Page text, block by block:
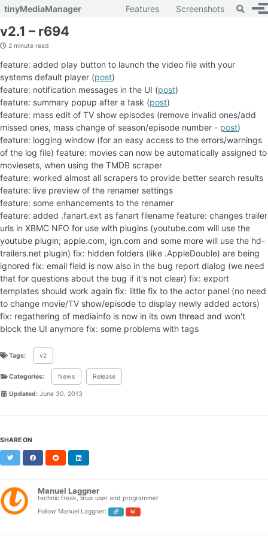
tinyMediaManager Features Screenshots Toggle
v2.1 – r694
2 minute read
feature: added play button to launch the video file with your
systems default player (post)
feature: notification messages in the UI (post)
feature: summary popup after a task (post)
feature: mass edit of TV show episodes (remove invalid ones/add
missed ones, mass change of season/episode number - post)
feature: logging window (for an easy access to the errors/warnings
of the log file) feature: movies can now be automatically assigned to
moviesets, when using the TMDB scraper
feature: worked almost all scrapers to provide better search results
feature: live preview of the renamer settings
feature: some enhancements to the renamer
feature: added .fanart.ext as fanart filename feature: changes trailer
urls in XBMC NFO for use with plugins (youtube.com will use the
youtube plugin; apple.com, ign.com and some more will use the hd-
trailers.net plugin) fix: hidden folders (like .AppleDouble) are being
ignored fix: email field is now also in the bug report dialog (we need
that for questions about the bug if it's not clear) fix: export
templates should work again fix: little fix to the actor panel (no need
to change movie/TV show/episode to display newly added actors)
fix: regathering of mediainfo is now in its own thread and won't
block the UI anymore fix: some problems with tags
Tags: v2
Categories: News Release
Updated: June 30, 2013
SHARE ON
Twitter FacebookReddit
Manuel Laggner
technic freak, linux user and programmer
Follow Manuel Laggner: